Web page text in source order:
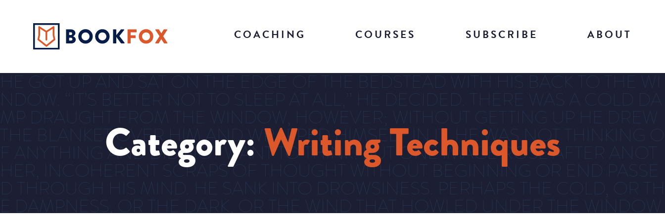
COACHING COURSES SUBSCRIBE ABOUT
HE GOT UP AND SAT ON THE EDGE OF THE BEDSTEAD WITH HIS BACK TO THE WI
NDOW. “IT’S BETTER NOT TO SLEEP AT ALL,” HE DECIDED. THERE WAS A COLD DA
MP DRAUGHT FROM THE WINDOW, HOWEVER; WITHOUT GETTING UP HE DREW
THE BLANKET OVER HIM AND WRAPPED HIMSELF IN IT. HE WAS NOT THINKING O
F ANYTHING AND DID NOT WANT TO THINK. BUT ONE IMAGE ROSE AFTER ANOT
HER, INCOHERENT SCRAPS OF THOUGHT WITHOUT BEGINNING OR END PASSE
D THROUGH HIS MIND. HE SANK INTO DROWSINESS. PERHAPS THE COLD, OR TH
E DAMPNESS, OR THE DARK, OR THE WIND THAT HOWLED UNDER THE WINDOW
Category:Writing Techniques